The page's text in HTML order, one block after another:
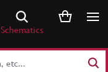
Schematics